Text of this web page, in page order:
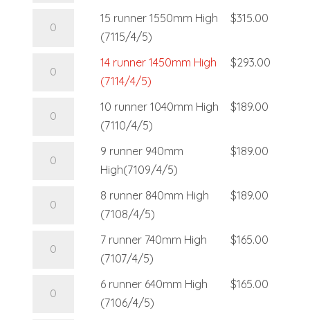
15 runner 1550mm High
(7115/4/5)
$315.00
14 runner 1450mm High
(7114/4/5)
$293.00
10 runner 1040mm High
(7110/4/5)
$189.00
9 runner 940mm
High(7109/4/5)
$189.00
8 runner 840mm High
(7108/4/5)
$189.00
7 runner 740mm High
(7107/4/5)
$165.00
6 runner 640mm High
(7106/4/5)
$165.00